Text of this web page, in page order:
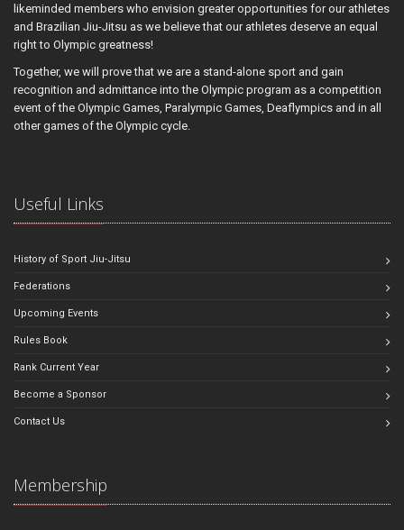
likeminded members who envision greater opportunities for our athletes
and Brazilian Jiu-Jitsu as we believe that our athletes deserve an equal
right to Olympic greatness!
Together, we will prove that we are a stand-alone sport and gain
recognition and admittance into the Olympic program as a competition
event of the Olympic Games, Paralympic Games, Deaflympics and in all
other games of the Olympic cycle.
Useful Links
History of Sport Jiu-Jitsu
Federations
Upcoming Events
Rules Book
Rank Current Year
Become a Sponsor
Contact Us
Membership